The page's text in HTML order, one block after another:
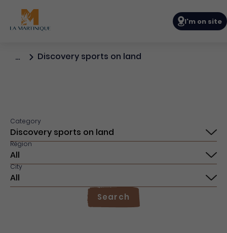
I'm on site
… Discovery sports on land
Category
Région
City
Search